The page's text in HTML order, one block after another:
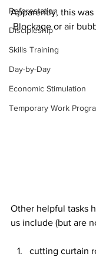
Reforestation
Discipleship
Skills Training
Day-by-Day
Economic Stimulation
Temporary Work
Apparently, this
Blockage or air
Other helpful tasks
us include (but are
cutting curtain